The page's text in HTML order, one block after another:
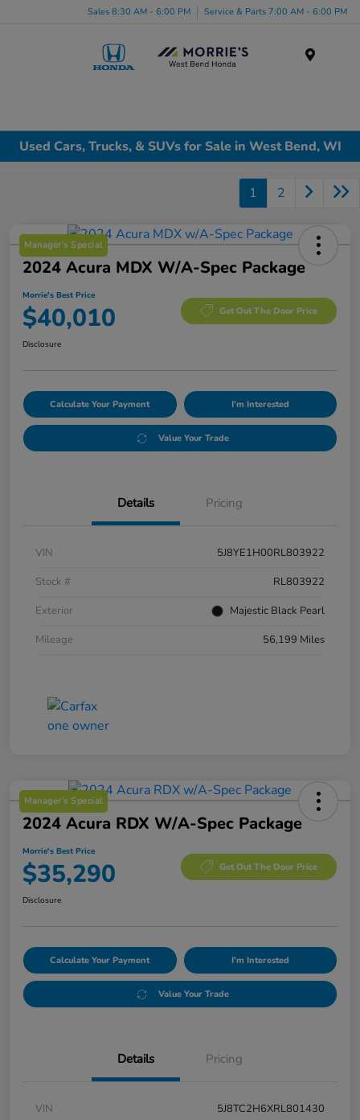
Sales 8:30 AM - 6:00 PM Service & Parts 7:00 AM - 6:00 PM
Used Cars, Trucks, & SUVs for Sale in West Bend, WI
1 2
Manager's Special
2024 Acura MDX W/A-Spec Package
Morrie's Best Price
$40,010 Get Out The Door Price
Disclosure
Calculate Your Payment I'm Interested
Value Your Trade
Details Pricing
VIN
5J8YE1H00RL803922
Stock #
RL803922
Exterior
Majestic Black Pearl
Mileage
56,199 Miles
Manager's Special
2024 Acura RDX W/A-Spec Package
Morrie's Best Price
$35,290 Get Out The Door Price
Disclosure
Calculate Your Payment I'm Interested
Value Your Trade
Details Pricing
VIN
5J8TC2H6XRL801430